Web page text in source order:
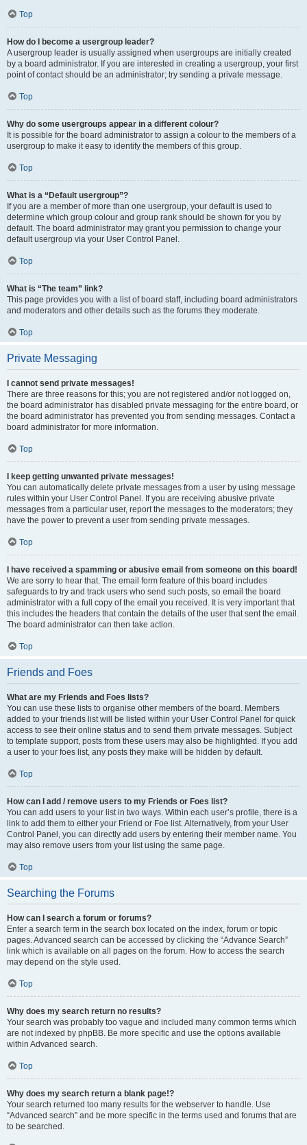
Top
How do I become a usergroup leader?
A usergroup leader is usually assigned when usergroups are initially created
by a board administrator. If you are interested in creating a usergroup, your first
point of contact should be an administrator; try sending a private message.
Top
Why do some usergroups appear in a different colour?
It is possible for the board administrator to assign a colour to the members of a
usergroup to make it easy to identify the members of this group.
Top
What is a “Default usergroup”?
If you are a member of more than one usergroup, your default is used to
determine which group colour and group rank should be shown for you by
default. The board administrator may grant you permission to change your
default usergroup via your User Control Panel.
Top
What is “The team” link?
This page provides you with a list of board staff, including board administrators
and moderators and other details such as the forums they moderate.
Top
Private Messaging
I cannot send private messages!
There are three reasons for this; you are not registered and/or not logged on,
the board administrator has disabled private messaging for the entire board, or
the board administrator has prevented you from sending messages. Contact a
board administrator for more information.
Top
I keep getting unwanted private messages!
You can automatically delete private messages from a user by using message
rules within your User Control Panel. If you are receiving abusive private
messages from a particular user, report the messages to the moderators; they
have the power to prevent a user from sending private messages.
Top
I have received a spamming or abusive email from someone on this board!
We are sorry to hear that. The email form feature of this board includes
safeguards to try and track users who send such posts, so email the board
administrator with a full copy of the email you received. It is very important that
this includes the headers that contain the details of the user that sent the email.
The board administrator can then take action.
Top
Friends and Foes
What are my Friends and Foes lists?
You can use these lists to organise other members of the board. Members
added to your friends list will be listed within your User Control Panel for quick
access to see their online status and to send them private messages. Subject
to template support, posts from these users may also be highlighted. If you add
a user to your foes list, any posts they make will be hidden by default.
Top
How can I add / remove users to my Friends or Foes list?
You can add users to your list in two ways. Within each user’s profile, there is a
link to add them to either your Friend or Foe list. Alternatively, from your User
Control Panel, you can directly add users by entering their member name. You
may also remove users from your list using the same page.
Top
Searching the Forums
How can I search a forum or forums?
Enter a search term in the search box located on the index, forum or topic
pages. Advanced search can be accessed by clicking the “Advance Search”
link which is available on all pages on the forum. How to access the search
may depend on the style used.
Top
Why does my search return no results?
Your search was probably too vague and included many common terms which
are not indexed by phpBB. Be more specific and use the options available
within Advanced search.
Top
Why does my search return a blank page!?
Your search returned too many results for the webserver to handle. Use
“Advanced search” and be more specific in the terms used and forums that are
to be searched.